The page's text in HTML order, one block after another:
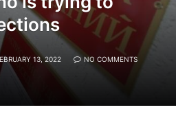
13, 2022 NO COMMENTS